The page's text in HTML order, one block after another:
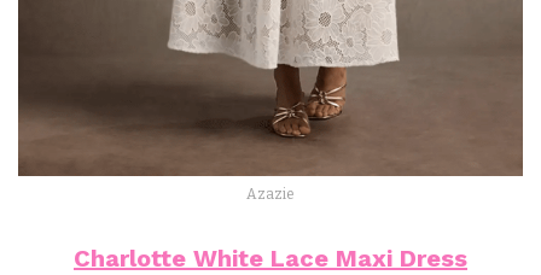
Azazie
Charlotte White Lace Maxi Dress